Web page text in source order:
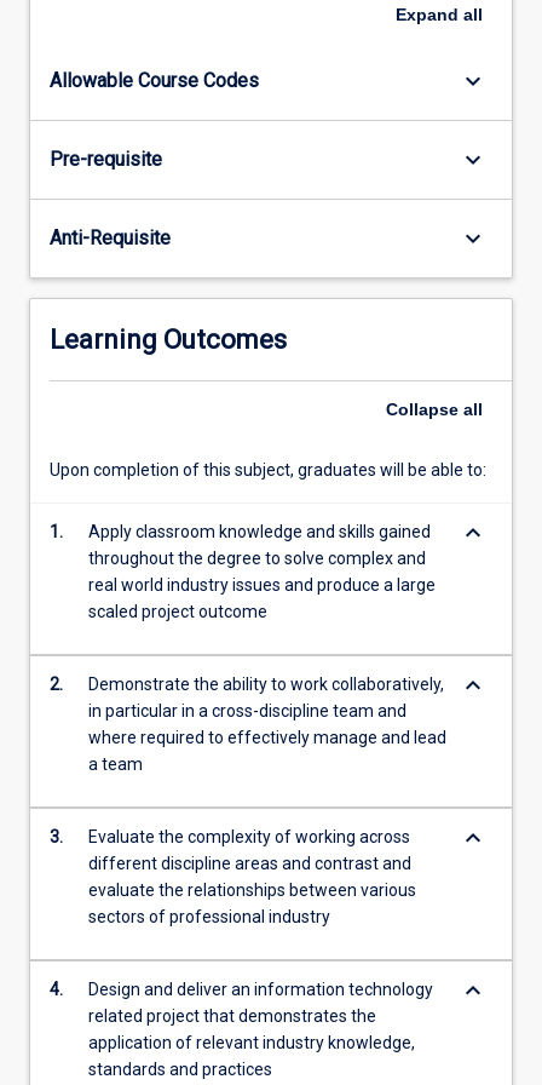
a
from
subjects
students
apply
skills…
more
content
button
below.
Expand all
Allowable Course Codes keyboard_arrow_down
Pre-requisite keyboard_arrow_down
Anti-Requisite keyboard_arrow_down
Learning Outcomes
Collapse all
Upon completion of this subject, graduates will be able to:
1.
Apply classroom knowledge and skills gained
throughout the degree to solve complex and
real world industry issues and produce a large
scaled project outcome
keyboard_arrow_down
2.
Demonstrate the ability to work collaboratively,
in particular in a cross-discipline team and
where required to effectively manage and lead
a team
keyboard_arrow_down
3.
Evaluate the complexity of working across
different discipline areas and contrast and
evaluate the relationships between various
sectors of professional industry
keyboard_arrow_down
4.
Design and deliver an information technology
related project that demonstrates the
application of relevant industry knowledge,
standards and practices
keyboard_arrow_down